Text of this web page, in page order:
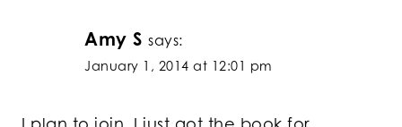
Amy S says:
January 1, 2014 at 12:01 pm